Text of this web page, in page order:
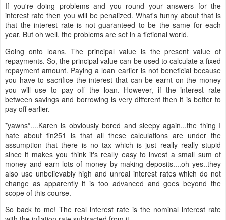
If you're doing problems and you round your answers for the
interest rate then you will be penalized. What's funny about that is
that the interest rate is not guaranteed to be the same for each
year. But oh well, the problems are set in a fictional world.
Going onto loans. The principal value is the present value of
repayments. So, the principal value can be used to calculate a fixed
repayment amount. Paying a loan earlier is not beneficial because
you have to sacrifice the interest that can be earnt on the money
you will use to pay off the loan. However, if the interest rate
between savings and borrowing is very different then it is better to
pay off earlier.
*yawns*....Karen is obviously bored and sleepy again...the thing I
hate about fin251 is that all these calculations are under the
assumption that there is no tax which is just really really stupid
since it makes you think it's really easy to invest a small sum of
money and earn lots of money by making deposits....oh yes..they
also use unbelievably high and unreal interest rates which do not
change as apparently it is too advanced and goes beyond the
scope of this course.
So back to me! The real interest rate is the nominal interest rate